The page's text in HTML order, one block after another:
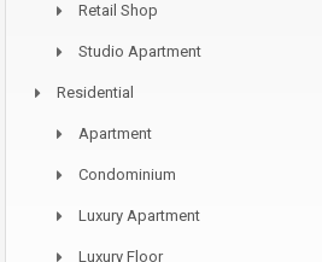
Retail Shop
Studio Apartment
Residential
Apartment
Condominium
Luxury Apartment
Luxury Floor